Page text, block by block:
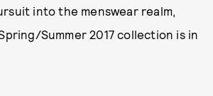
into the menswear realm,
Summer 2017 collection is in